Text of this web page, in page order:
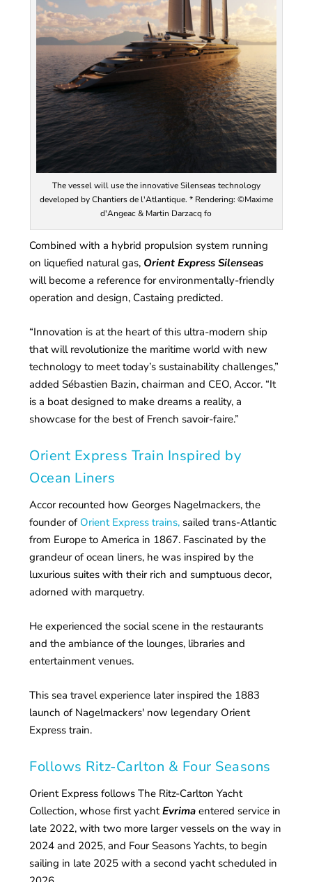
The vessel will use the innovative Silenseas technology
developed by Chantiers de l'Atlantique. * Rendering: ©Maxime
d'Angeac & Martin Darzacq fo
Combined with a hybrid propulsion system running
on liquefied natural gas, Orient Express Silenseas
will become a reference for environmentally-friendly
operation and design, Castaing predicted.
“Innovation is at the heart of this ultra-modern ship
that will revolutionize the maritime world with new
technology to meet today’s sustainability challenges,”
added Sébastien Bazin, chairman and CEO, Accor. “It
is a boat designed to make dreams a reality, a
showcase for the best of French savoir-faire.”
Orient Express Train Inspired by
Ocean Liners
Accor recounted how Georges Nagelmackers, the
founder of Orient Express trains, sailed trans-Atlantic
from Europe to America in 1867. Fascinated by the
grandeur of ocean liners, he was inspired by the
luxurious suites with their rich and sumptuous decor,
adorned with marquetry.
He experienced the social scene in the restaurants
and the ambiance of the lounges, libraries and
entertainment venues.
This sea travel experience later inspired the 1883
launch of Nagelmackers' now legendary Orient
Express train.
Follows Ritz-Carlton & Four Seasons
Orient Express follows The Ritz-Carlton Yacht
Collection, whose first yachtEvrima entered service in
late 2022, with two more larger vessels on the way in
2024 and 2025, and Four Seasons Yachts, to begin
sailing in late 2025 with a second yacht scheduled in